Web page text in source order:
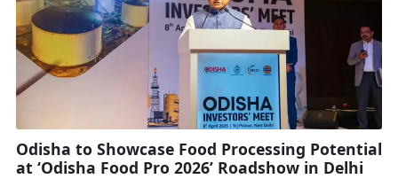
Odisha to Showcase Food Processing Potential
at ‘Odisha Food Pro 2026’ Roadshow in Delhi